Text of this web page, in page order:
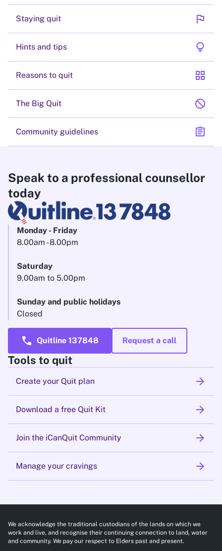
Staying quit flag
Hints and tips lightbulb
Reasons to quit grid_view
The Big Quit block
Community guidelines assignment
Speak to a professional counsellor
today
Monday - Friday
8.00am - 8.00pm
Saturday
9.00am to 5.00pm
Sunday and public holidays
Closed
call Quitline 137848 Request a call
Tools to quit
Create your Quit plan arrow_forward
Download a free Quit Kit arrow_forward
Join the iCanQuit Community arrow_forward
Manage your cravings arrow_forward
We acknowledge the traditional custodians of the lands on which we
work and live, and recognise their continuing connection to land, water
and community. We pay our respect to Elders past and present.